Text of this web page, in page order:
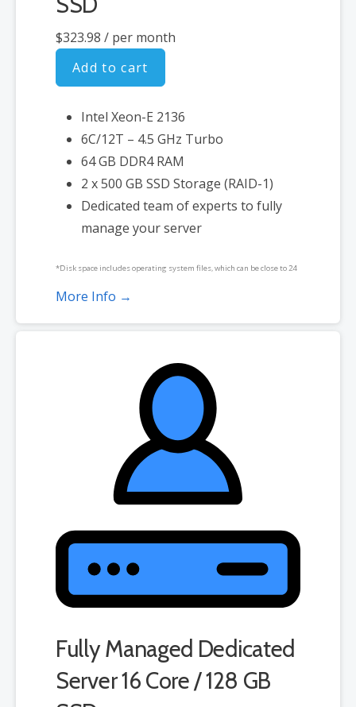
$323.98 / per month
Add to cart
Intel Xeon-E 2136
6C/12T – 4.5 GHz Turbo
64 GB DDR4 RAM
2 x 500 GB SSD Storage (RAID-1)
Dedicated team of experts to fully
manage your server
*Disk space includes operating system files, which can be close to 24
GB on a Windows server. Please take that into consideration when
product. If you cancel the dedicated server product, you will lose the
associated SSL certificate as well.
More Info →
Fully Managed Dedicated
Server 16 Core / 128 GB